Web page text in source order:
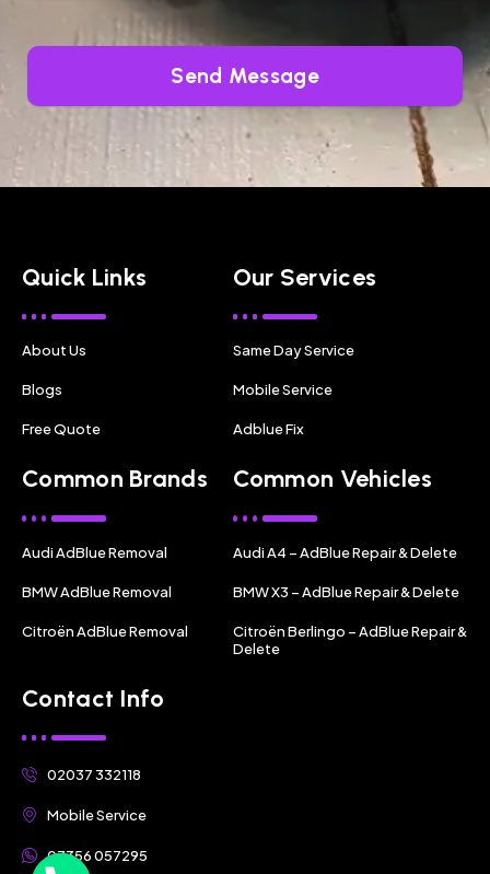
Send Message
Quick Links
About Us
Blogs
Free Quote
Our Services
Same Day Service
Mobile Service
Adblue Fix
Common Brands
Audi AdBlue Removal
BMW AdBlue Removal
Citroën AdBlue Removal
Common Vehicles
Audi A4 – AdBlue Repair & Delete
BMW X3 – AdBlue Repair & Delete
Citroën Berlingo – AdBlue Repair &
Delete
Contact Info
02037 332118
Mobile Service
07356 057295